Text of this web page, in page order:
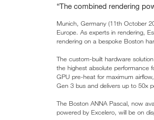
“The combined rendering
Munich, Germany (11th October
Europe. As experts in rendering,
rendering on a bespoke Boston
The custom-built hardware
the highest absolute performance
GPU pre-heat for maximum
Gen 3 bus and delivers up to 50x
The Boston ANNA Pascal, now
powered by Excelero, will be on